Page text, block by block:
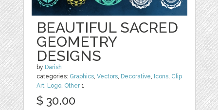
BEAUTIFUL SACRED
GEOMETRY
DESIGNS
by Darish
categories: Graphics,Vectors, Decorative, Icons, Clip
Art, Logo, Other1
$ 30.00